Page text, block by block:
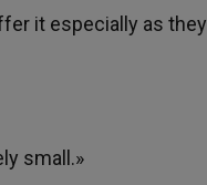
it especially as they
small.»